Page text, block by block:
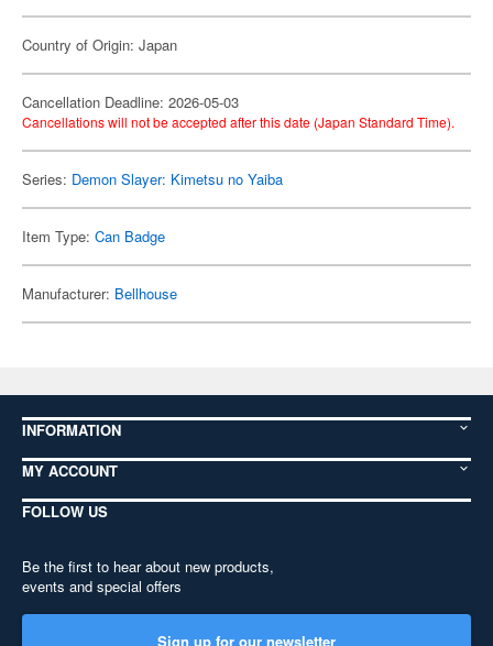
Country of Origin: Japan
Cancellation Deadline: 2026-05-03
Cancellations will not be accepted after this date (Japan Standard Time).
Series: Demon Slayer: Kimetsu no Yaiba
Item Type: Can Badge
Manufacturer: Bellhouse
INFORMATION
MY ACCOUNT
FOLLOW US
Be the first to hear about new products,
events and special offers
Sign up for our newsletter